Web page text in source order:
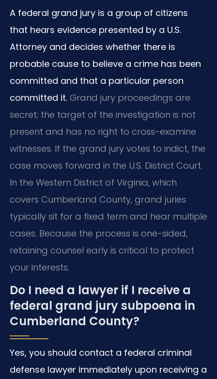
A federal grand jury is a group of citizens
that hears evidence presented by a U.S.
Attorney and decides whether there is
probable cause to believe a crime has been
committed and that a particular person
committed it. Grand jury proceedings are
secret; the target of the investigation is not
present and has no right to cross-examine
witnesses. If the grand jury votes to indict, the
case moves forward in the U.S. District Court.
In the Western District of Virginia, which
covers Cumberland County, grand juries
typically sit for a fixed term and hear multiple
cases. Because the process is one-sided,
retaining counsel early is critical to protect
your interests.
Do I need a lawyer if I receive a
federal grand jury subpoena in
Cumberland County?
Yes, you should contact a federal criminal
defense lawyer immediately upon receiving a